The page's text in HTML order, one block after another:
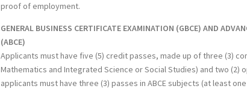
proof of employment.
GENERAL BUSINESS CERTIFICATE EXAMINATION (GBCE) AND
(ABCE)
Applicants must have five (5) credit passes, made up of three (3)
Mathematics and Integrated Science or Social Studies) and two (2)
applicants must have three (3) passes in ABCE subjects (at least